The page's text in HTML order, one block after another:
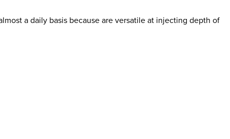
a daily basis because are versatile at injecting depth of